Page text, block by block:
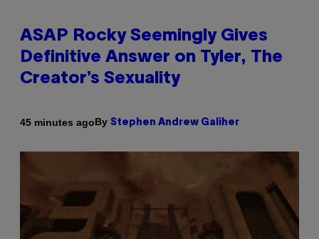
ASAP Rocky Seemingly Gives
Definitive Answer on Tyler, The
Creator’s Sexuality
45 minutes agoBy Stephen Andrew Galiher